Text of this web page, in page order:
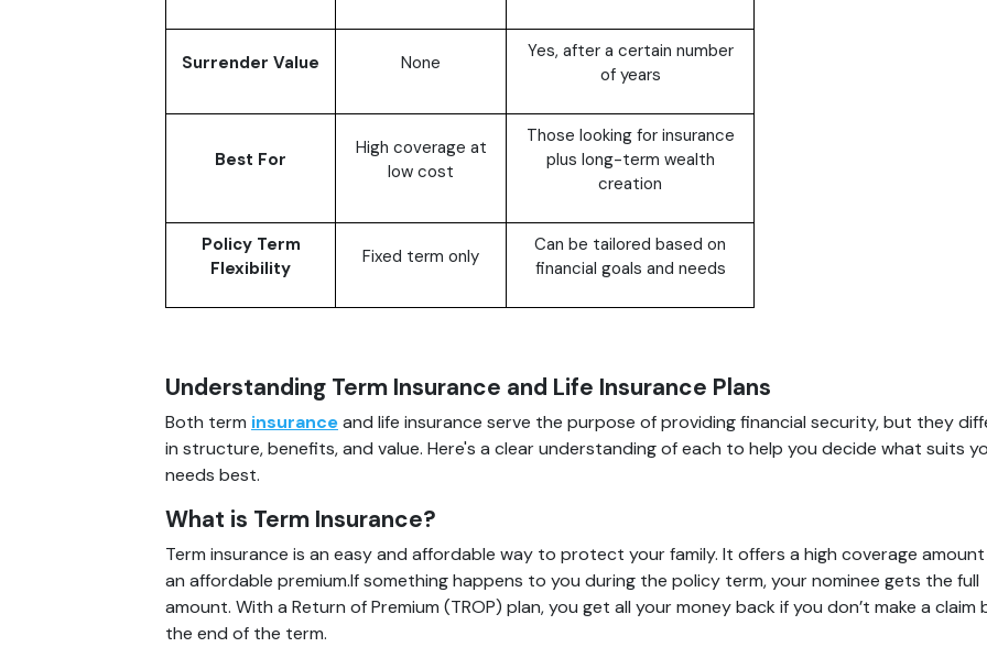
Surrender Value None
Yes, after a certain number
of years
Best For
High coverage at
low cost
Those looking for insurance
plus long-term wealth
creation
Policy Term
Flexibility
Fixed term only
Can be tailored based on
financial goals and needs
Understanding Term Insurance and Life Insurance Plans
Both term insuranceand life insurance serve the purpose of providing financial security, but they
in structure, benefits, and value. Here's a clear understanding of each to help you decide what suits
needs best.
What is Term Insurance?
Term insurance is an easy and affordable way to protect your family. It offers a high coverage
an affordable premium.If something happens to you during the policy term, your nominee gets the full
amount. With a Return of Premium (TROP) plan, you get all your money back if you don’t make a claim
the end of the term.